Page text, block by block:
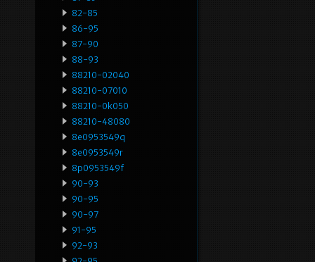
82-85
86-95
87-90
88-93
88210-02040
88210-07010
88210-0k050
88210-48080
8e0953549q
8e0953549r
8p0953549f
90-93
90-95
90-97
91-95
92-93